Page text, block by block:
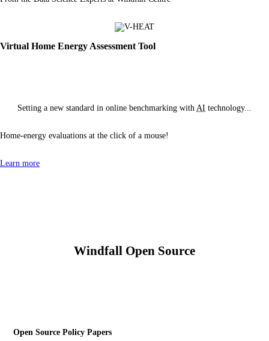
Virtual Home Energy Assessment Tool
Setting a new standard in online benchmarking with AI technology...
Home-energy evaluations at the click of a mouse!
Learn more
Windfall Open Source
Open Source Policy Papers